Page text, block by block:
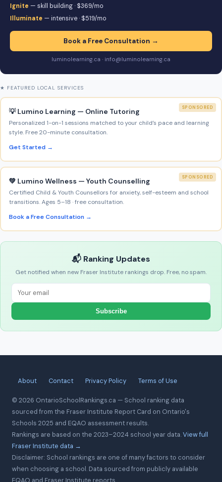
Ignite — skill building · $369/mo
Illuminate — intensive · $519/mo
Book a Free Consultation →
luminolearning.ca · info@luminolearning.ca
★ FEATURED LOCAL SERVICES
SPONSORED
💡 Lumino Learning — Online Tutoring
Personalized 1-on-1 sessions matched to your child’s pace and learning
style. Free 20-minute consultation.
Get Started →
SPONSORED
💚 Lumino Wellness — Youth Counselling
Certified Child & Youth Counsellors for anxiety, self-esteem and school
transitions. Ages 5–18 · free consultation.
Book a Free Consultation →
📬 Ranking Updates
Get notified when new Fraser Institute rankings drop. Free, no spam.
Subscribe
About Contact Privacy Policy Terms of Use
© 2026 OntarioSchoolRankings.ca — School ranking data
sourced from the Fraser Institute Report Card on Ontario's
Schools 2025 and EQAO assessment results.
Rankings are based on the 2023–2024 school year data.View full
Fraser Institute data →
Disclaimer: School rankings are one of many factors to consider
when choosing a school. Data sourced from publicly available